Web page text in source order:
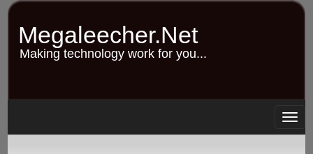
Skip
content
Megaleecher.Net
Making technology work for you...